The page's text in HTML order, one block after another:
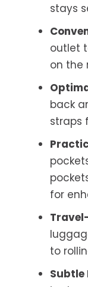
stays
outlet
on the
back
straps
for
to
Subtle